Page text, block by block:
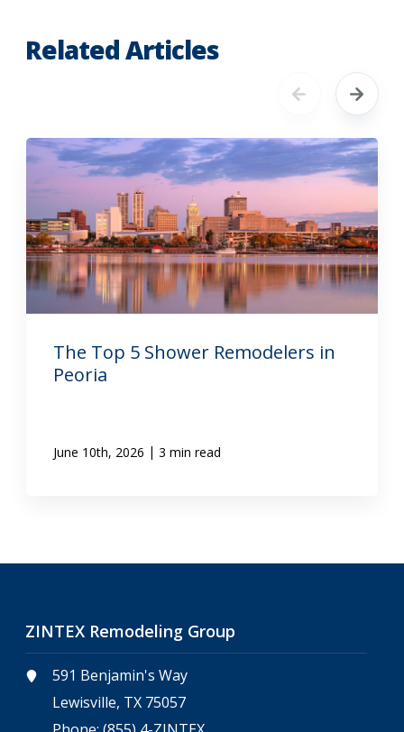
Related Articles
The Top 5 Shower Remodelers in
Peoria
June 10th, 2026 | 3 min read
ZINTEX Remodeling Group
591 Benjamin's Way
Lewisville, TX 75057